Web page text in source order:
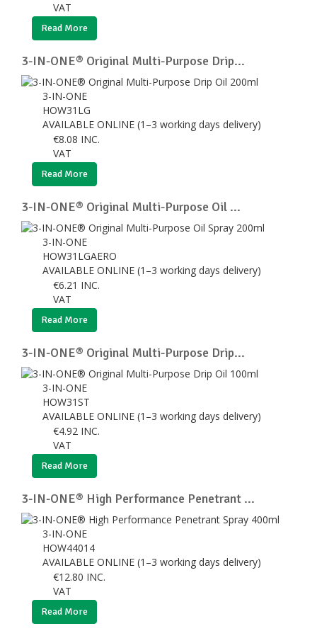
VAT
Read More
3-IN-ONE® Original Multi-Purpose Drip...
3-IN-ONE
HOW31LG
AVAILABLE ONLINE (1–3 working days delivery)
€8.08 INC.
VAT
Read More
3-IN-ONE® Original Multi-Purpose Oil ...
3-IN-ONE
HOW31LGAERO
AVAILABLE ONLINE (1–3 working days delivery)
€6.21 INC.
VAT
Read More
3-IN-ONE® Original Multi-Purpose Drip...
3-IN-ONE
HOW31ST
AVAILABLE ONLINE (1–3 working days delivery)
€4.92 INC.
VAT
Read More
3-IN-ONE® High Performance Penetrant ...
3-IN-ONE
HOW44014
AVAILABLE ONLINE (1–3 working days delivery)
€12.80 INC.
VAT
Read More